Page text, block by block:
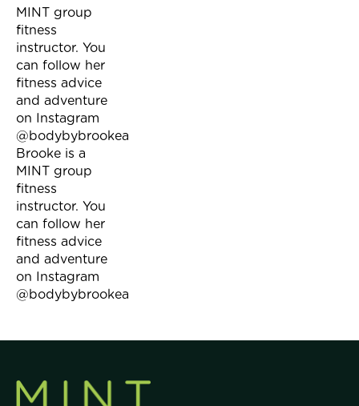
MINT group
fitness
instructor. You
can follow her
fitness advice
and adventure
on Instagram
@bodybybrookea
Brooke is a
MINT group
fitness
instructor. You
can follow her
fitness advice
and adventure
on Instagram
@bodybybrookea